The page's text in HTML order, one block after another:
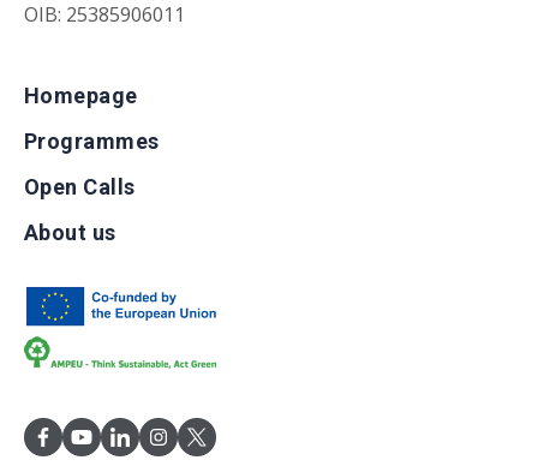
OIB: 25385906011
Homepage
Programmes
Open Calls
About us